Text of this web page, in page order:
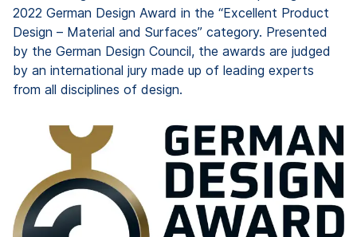
2022 German Design Award in the “Excellent Product
Design – Material and Surfaces” category. Presented
by the German Design Council, the awards are judged
by an international jury made up of leading experts
from all disciplines of design.